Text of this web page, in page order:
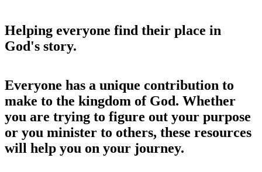
Helping everyone find their place in
God's story.
Everyone has a unique contribution to
make to the kingdom of God. Whether
you are trying to figure out your purpose
or you minister to others, these resources
will help you on your journey.